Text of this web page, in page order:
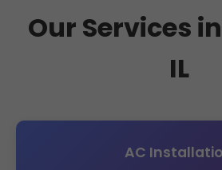
Our Services
IL
AC